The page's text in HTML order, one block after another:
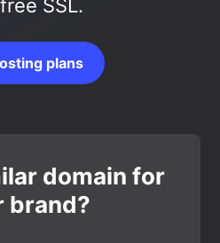
SSL.
plans
domain for
brand?